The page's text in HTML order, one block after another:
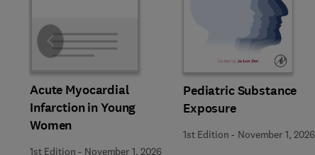
Acute Myocardial
Infarction in Young
Women
1st Edition - November 1, 2026
Pediatric Substance
Exposure
1st Edition - November 1, 2026
Slide